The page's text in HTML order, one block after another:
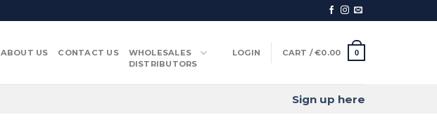
ABOUT US CONTACT US
WHOLESALES
DISTRIBUTORS
LOGIN CART /€0.00 0
Sign up here